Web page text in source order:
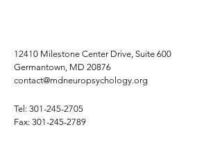
12410 Milestone Center Drive, Suite 600
Germantown, MD 20876
contact@mdneuropsychology.org
Tel: 301-245-2705
Fax: 301-245-2789